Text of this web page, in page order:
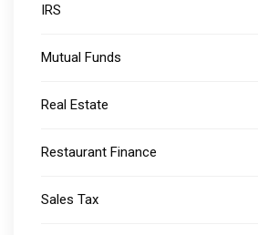
IRS
Mutual Funds
Real Estate
Restaurant Finance
Sales Tax